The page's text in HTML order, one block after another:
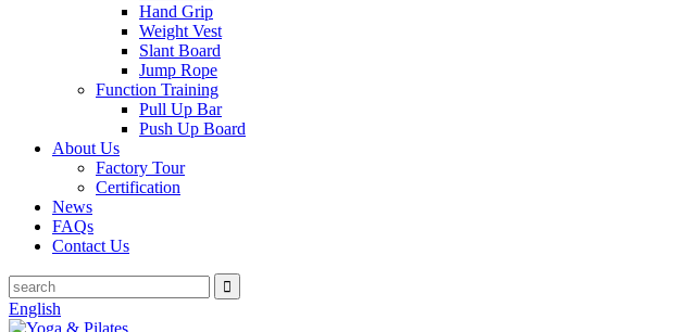
Hand Grip
Weight Vest
Slant Board
Jump Rope
Function Training
Pull Up Bar
Push Up Board
About Us
Factory Tour
Certification
News
FAQs
Contact Us
English